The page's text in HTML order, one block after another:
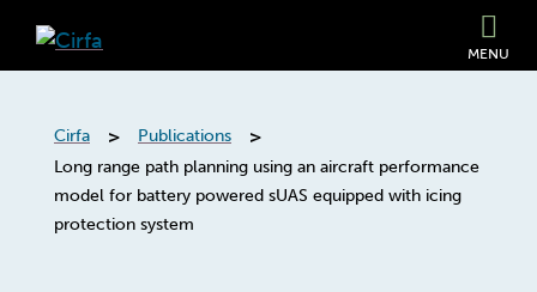
MENU
Cirfa > Publications >
Long range path planning using an aircraft performance
model for battery powered sUAS equipped with icing
protection system